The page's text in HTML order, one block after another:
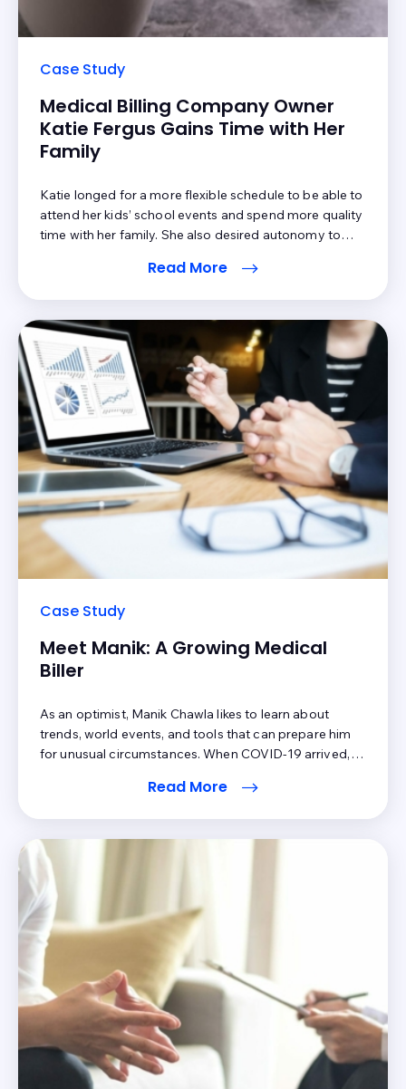
Case Study
Medical Billing Company Owner
Katie Fergus Gains Time with Her
Family
Katie longed for a more flexible schedule to be able to
attend her kids’ school events and spend more quality
time with her family. She also desired autonomy to
Katie decided to own her own medical billing business.
Read More
Case Study
Meet Manik: A Growing Medical
Biller
As an optimist, Manik Chawla likes to learn about
trends, world events, and tools that can prepare him
for unusual circumstances. When COVID-19 arrived,
Sure, Manik still lived in the medical billing world where
Read More